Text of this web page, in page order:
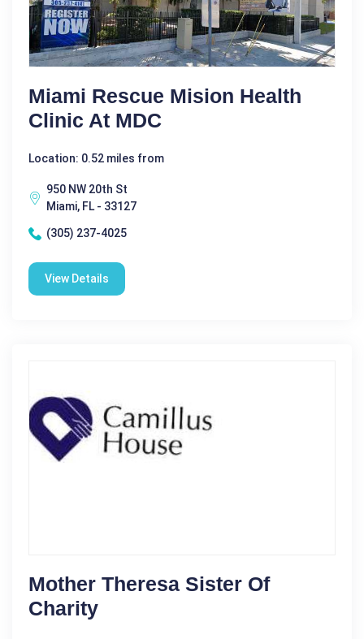
Miami Rescue Mision Health
Clinic At MDC
Location: 0.52 miles from
950 NW 20th St
Miami, FL - 33127
(305) 237-4025
View Details
Mother Theresa Sister Of
Charity